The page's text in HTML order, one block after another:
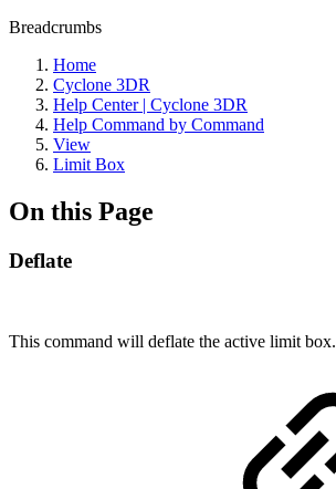
Breadcrumbs
Home
Cyclone 3DR
Help Center | Cyclone 3DR
Help Command by Command
View
Limit Box
On this Page
Deflate
This command will deflate the active limit box.